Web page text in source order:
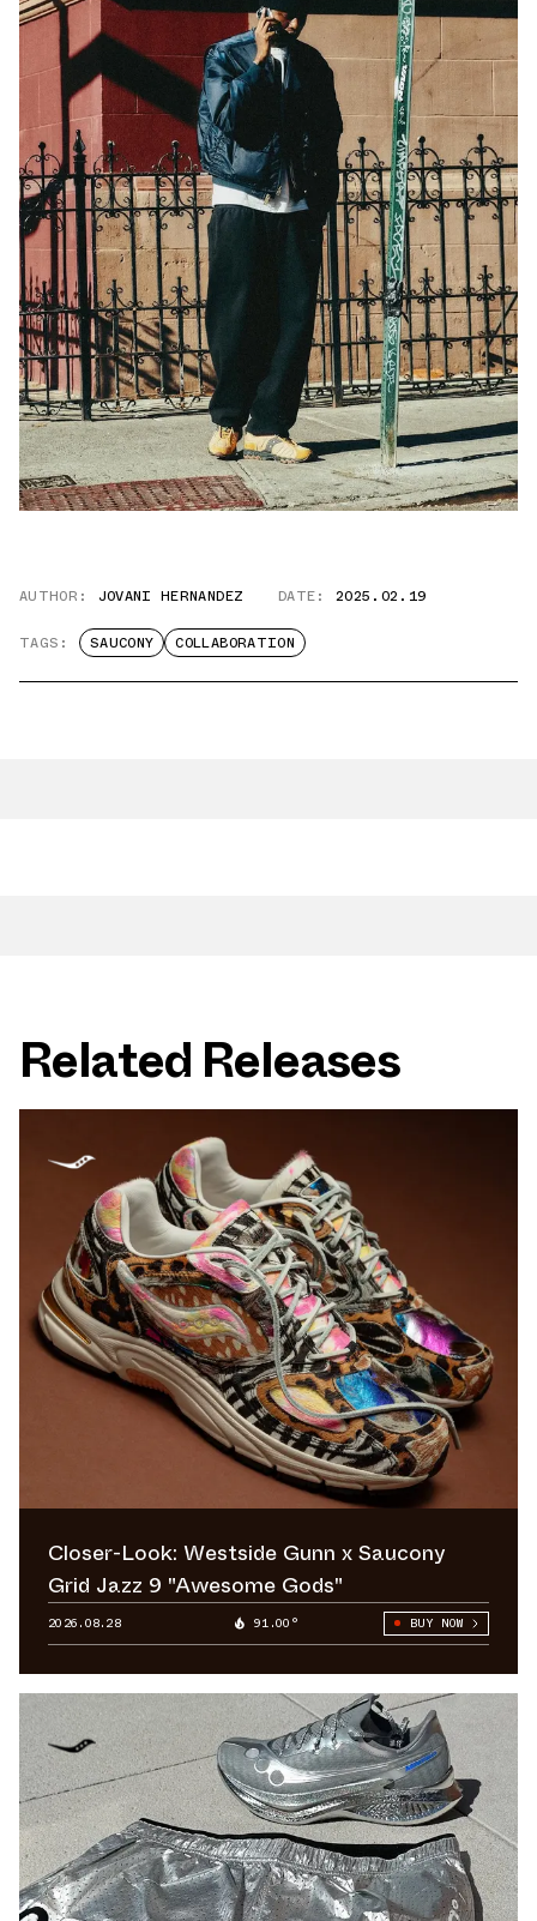
AUTHOR: JOVANI HERNANDEZ DATE: 2025.02.19
TAGS: SAUCONY COLLABORATION
Related Releases
Closer-Look: Westside Gunn x Saucony
Grid Jazz 9 "Awesome Gods"
2026.08.28 91.00° BUY NOW